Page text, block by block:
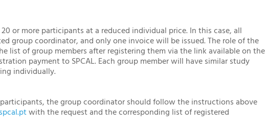
or more participants at a reduced individual price. In this case, all
group coordinator, and only one invoice will be issued. The role of the
list of group members after registering them via the link available on the
payment to SPCAL. Each group member will have similar study
individually.
the group coordinator should follow the instructions above
with the request and the corresponding list of registered